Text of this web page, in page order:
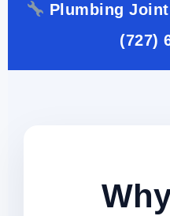
Plumbing
(727)